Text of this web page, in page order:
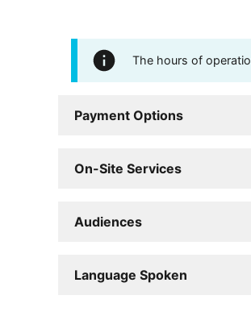
The hours of
Payment Options
On-Site Services
Audiences
Language Spoken